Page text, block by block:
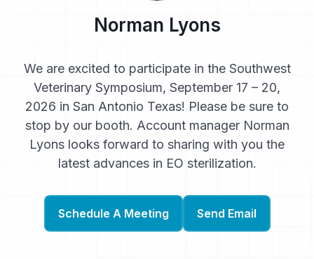
Norman Lyons
We are excited to participate in the Southwest
Veterinary Symposium, September 17 – 20,
2026 in San Antonio Texas! Please be sure to
stop by our booth. Account manager Norman
Lyons looks forward to sharing with you the
latest advances in EO sterilization.
Schedule A Meeting Send Email